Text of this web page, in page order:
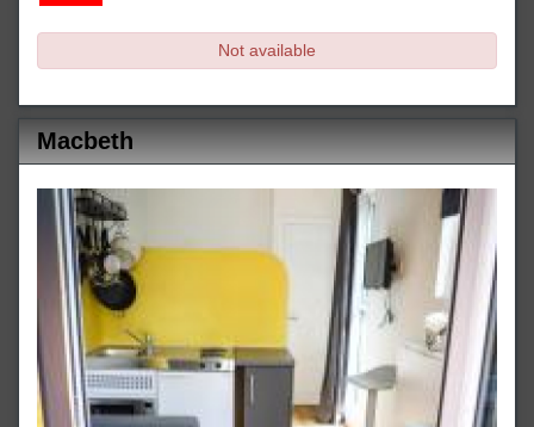
Not available
Macbeth